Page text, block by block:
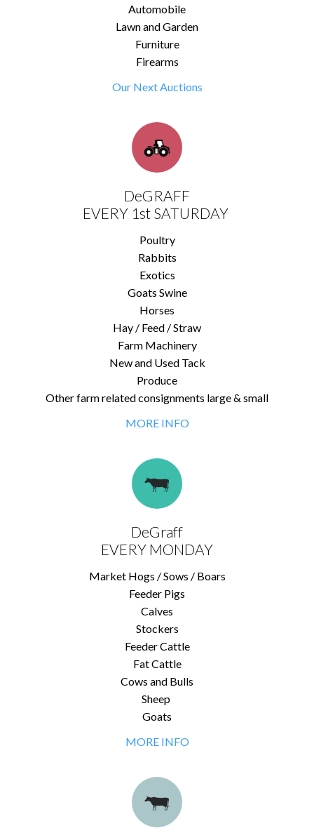
Automobile
Lawn and Garden
Furniture
Firearms
Our Next Auctions
DeGRAFF
EVERY 1st SATURDAY
Poultry
Rabbits
Exotics
Goats Swine
Horses
Hay / Feed / Straw
Farm Machinery
New and Used Tack
Produce
Other farm related consignments large & small
MORE INFO
DeGraff
EVERY MONDAY
Market Hogs / Sows / Boars
Feeder Pigs
Calves
Stockers
Feeder Cattle
Fat Cattle
Cows and Bulls
Sheep
Goats
MORE INFO